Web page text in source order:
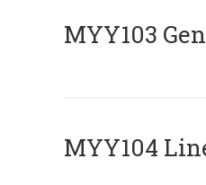
MYY103
MYY104